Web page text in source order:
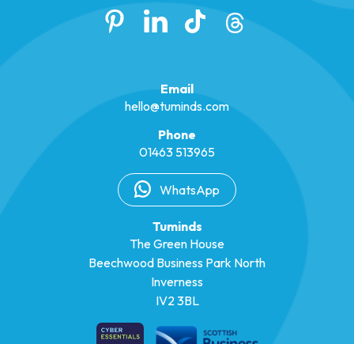
Email
hello@tuminds.com
Phone
01463 513965
WhatsApp
Tuminds
The Green House
Beechwood Business Park North
Inverness
IV2 3BL